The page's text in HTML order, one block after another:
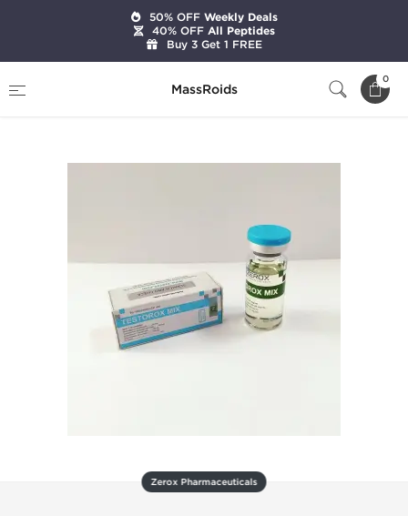
MassRoids
0
Testorox Mix 10 mL
Zerox Pharmaceuticals
50% OFFWeekly Deals
40% OFFAll Peptides
Buy 3 Get 1 FREE